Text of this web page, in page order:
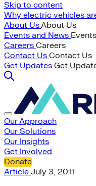
Skip to content
Why electric vehicles
About UsAbout Us
Events and News
Careers Careers
Contact Us Contact Us
Get Updates Get
Our Approach
Our Solutions
Our Insights
Get Involved
Donate
Article July 3, 2011